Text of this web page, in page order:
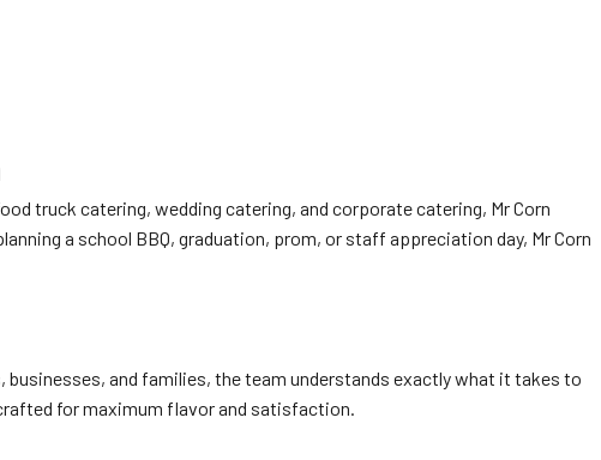
truck catering, wedding catering, and corporate catering, Mr Corn
a school BBQ, graduation, prom, or staff appreciation day, Mr Corn
and families, the team understands exactly what it takes to
for maximum flavor and satisfaction.